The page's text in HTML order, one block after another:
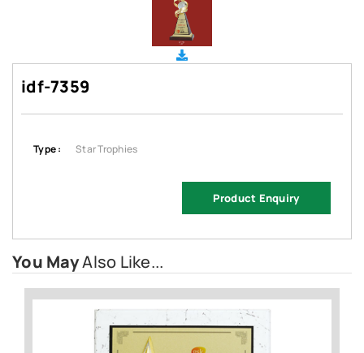
idf-7359
Type : Star Trophies
Product Enquiry
You MayAlso Like...